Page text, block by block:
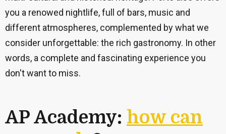
you a renowed nightlife, full of bars, music and
different atmospheres, complemented by what we
consider unforgettable: the rich gastronomy. In other
words, a complete and fascinating experience you
don't want to miss.
AP Academy: how can